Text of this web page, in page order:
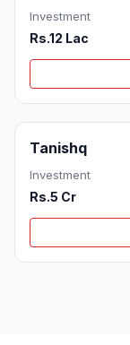
Investment
Rs.12 Lac
Tanishq
Investment
Rs.5 Cr